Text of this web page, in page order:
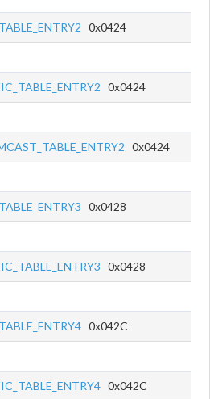
0x0424
0x0424
0x0424
0x0428
0x0428
0x042C
0x042C